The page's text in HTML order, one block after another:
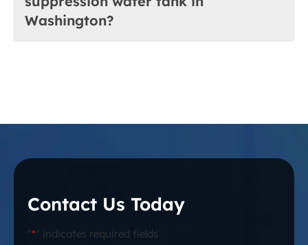
Washington?
Contact Us Today
"*" indicates required fields